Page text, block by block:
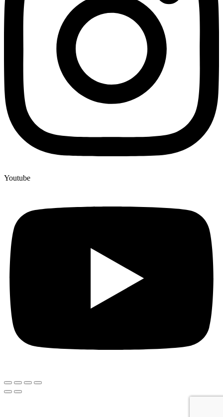
Youtube